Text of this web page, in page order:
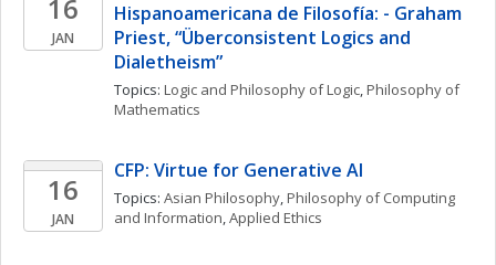
16
JAN
Hispanoamericana de Filosofía: - Graham
Priest, “Überconsistent Logics and
Dialetheism”
Topics: Logic and Philosophy of Logic, Philosophy of
Mathematics
16
JAN
CFP: Virtue for Generative AI
Topics: Asian Philosophy, Philosophy of Computing
and Information, Applied Ethics